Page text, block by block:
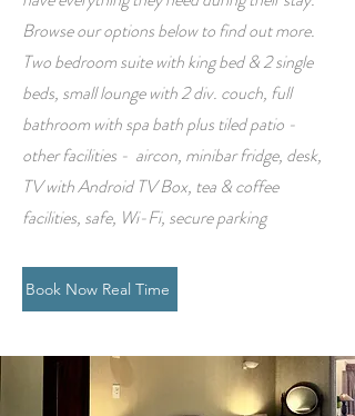
Browse our options below to find out more.
Two bedroom suite with king bed & 2 single
beds, small lounge with 2 div. couch, full
bathroom with spa bath plus tiled patio -
other facilities - aircon, minibar fridge, desk,
TV with Android TV Box, tea & coffee
facilities, safe, Wi-Fi, secure parking
Book Now Real Time